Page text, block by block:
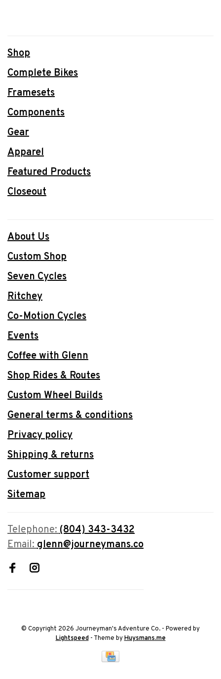
Shop
Complete Bikes
Framesets
Components
Gear
Apparel
Featured Products
Closeout
About Us
Custom Shop
Seven Cycles
Ritchey
Co-Motion Cycles
Events
Coffee with Glenn
Shop Rides & Routes
Custom Wheel Builds
General terms & conditions
Privacy policy
Shipping & returns
Customer support
Sitemap
Telephone:(804) 343-3432
Email:glenn@journeymans.co
© Copyright 2026 Journeyman's Adventure Co. - Powered by
Lightspeed- Theme byHuysmans.me